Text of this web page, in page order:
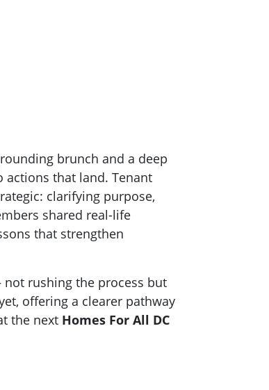
brunch and a deep
that land. Tenant
clarifying purpose,
shared real-life
that strengthen
rushing the process but
offering a clearer pathway
the next Homes For All DC